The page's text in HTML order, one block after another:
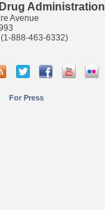
Administration
Avenue
(1-888-463-6332)
For Press